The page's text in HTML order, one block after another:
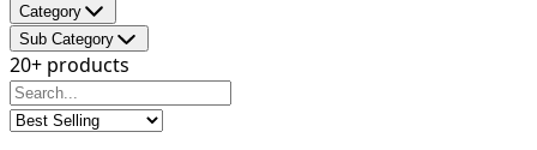
Category
Sub Category
20+ products